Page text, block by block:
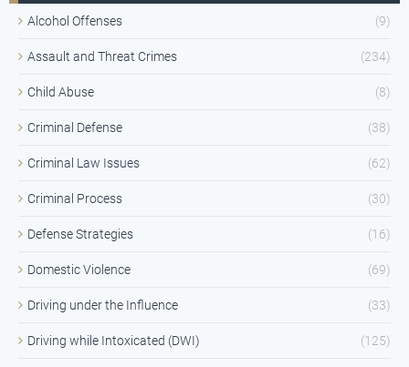
Alcohol Offenses (9)
Assault and Threat Crimes (234)
Child Abuse (8)
Criminal Defense (38)
Criminal Law Issues (62)
Criminal Process (30)
Defense Strategies (16)
Domestic Violence (69)
Driving under the Influence (33)
Driving while Intoxicated (DWI) (125)